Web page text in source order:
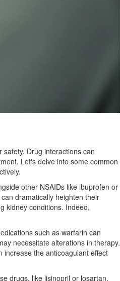
Drug interactions can
Let's delve into some common
other NSAIDs like ibuprofen or
dramatically heighten their
kidney conditions. Indeed,
such as warfarin can
necessitate alterations in therapy.
increase the anticoagulant effect
drugs, like lisinopril or losartan,